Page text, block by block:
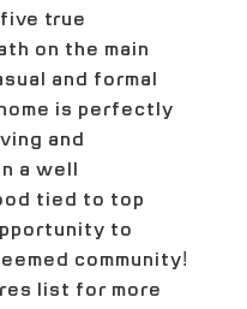
true
on the main
and formal
is perfectly
and
a well
tied to top
to
community!
list for more